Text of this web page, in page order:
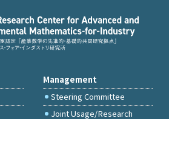
Management
Steering Committee
Joint Usage/Research